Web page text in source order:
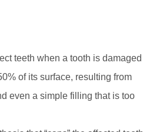
teeth when a tooth is damaged
of its surface, resulting from
even a simple filling that is too